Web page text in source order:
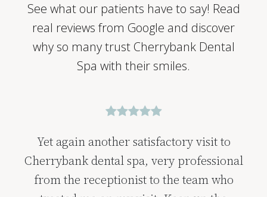
See what our patients have to say! Read
real reviews from Google and discover
why so many trust Cherrybank Dental
Spa with their smiles.
Yet again another satisfactory visit to
Cherrybank dental spa, very professional
from the receptionist to the team who